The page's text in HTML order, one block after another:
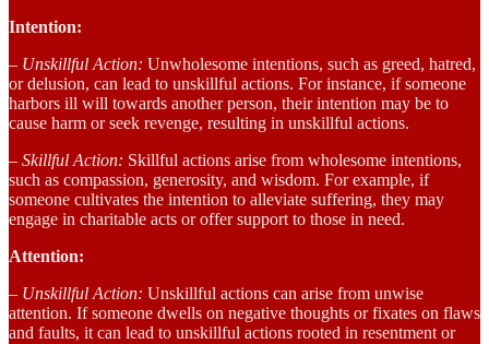
Intention:
– Unskillful Action: Unwholesome intentions, such as greed, hatred,
or delusion, can lead to unskillful actions. For instance, if someone
harbors ill will towards another person, their intention may be to
cause harm or seek revenge, resulting in unskillful actions.
– Skillful Action: Skillful actions arise from wholesome intentions,
such as compassion, generosity, and wisdom. For example, if
someone cultivates the intention to alleviate suffering, they may
engage in charitable acts or offer support to those in need.
Attention:
– Unskillful Action: Unskillful actions can arise from unwise
attention. If someone dwells on negative thoughts or fixates on flaws
and faults, it can lead to unskillful actions rooted in resentment or